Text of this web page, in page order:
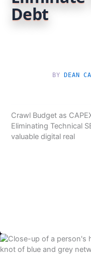
Debt
BY DEAN
Crawl Budget as
Eliminating Technical
valuable digital real